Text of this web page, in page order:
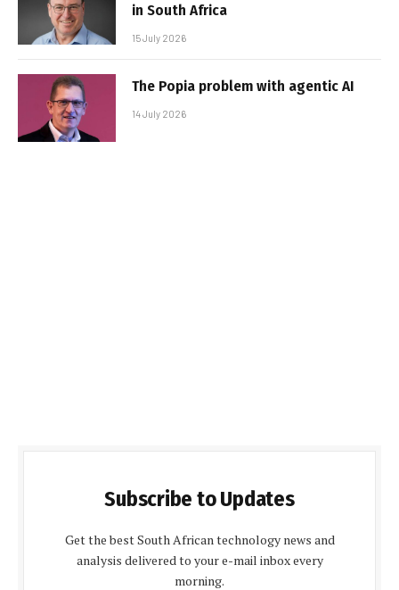
in South Africa
15 July 2026
The Popia problem with agentic AI
14 July 2026
Subscribe to Updates
Get the best South African technology news and
analysis delivered to your e-mail inbox every
morning.